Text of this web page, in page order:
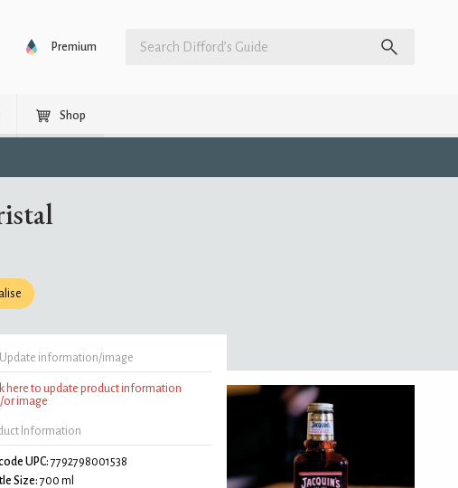
Premium
Shop
Update information/image
here to update product information
or image
Information
UPC: 7792798001538
Size: 700 ml